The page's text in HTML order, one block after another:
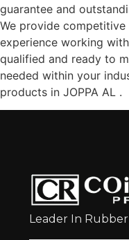
guarantee and
We provide
experience working
qualified and ready to
needed within your
products in JOPPA AL .
Leader In